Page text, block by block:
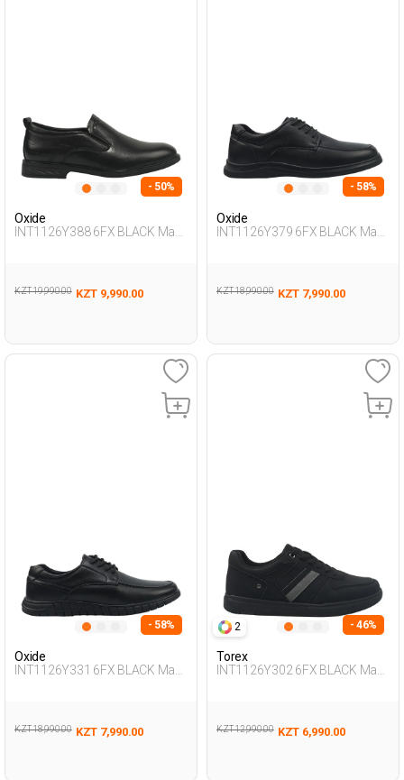
- 50%
Oxide
INT1126Y388 6FX BLACK Man
KZT 19,990.00 KZT 9,990.00
- 58%
Oxide
INT1126Y379 6FX BLACK Man
KZT 18,990.00 KZT 7,990.00
- 58%
Oxide
INT1126Y331 6FX BLACK Man
KZT 18,990.00 KZT 7,990.00
2 - 46%
Torex
INT1126Y302 6FX BLACK Man
KZT 12,990.00 KZT 6,990.00